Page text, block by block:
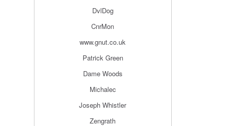
DvlDog
CnrMon
www.gnut.co.uk
Patrick Green
Dame Woods
Michalec
Joseph Whistler
Zengrath